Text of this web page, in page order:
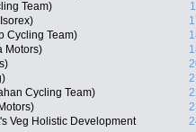
Team)
Cycling Team)
Motors)
Cycling Team)
Veg Holistic Development